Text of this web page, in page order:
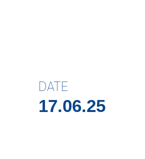
DATE
17.06.25